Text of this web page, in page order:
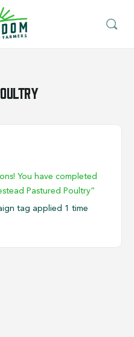
You have completed
Pastured Poultry”
tag applied 1 time